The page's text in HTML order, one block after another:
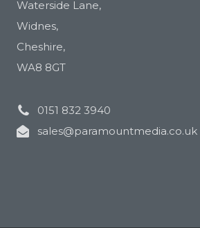
Waterside Lane,
Widnes,
Cheshire,
WA8 8GT
0151 832 3940
sales@paramountmedia.co.uk